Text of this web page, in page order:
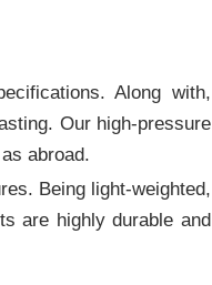
Along with,
Our high-pressure
abroad.
Being light-weighted,
are highly durable and